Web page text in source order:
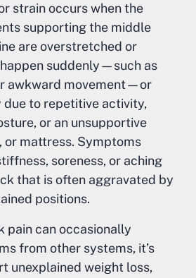
strain occurs when the
supporting the middle
are overstretched or
suddenly—such as
awkward movement—or
to repetitive activity,
or an unsupportive
or mattress. Symptoms
soreness, or aching
that is often aggravated by
positions.
pain can occasionally
from other systems, it’s
unexplained weight loss,